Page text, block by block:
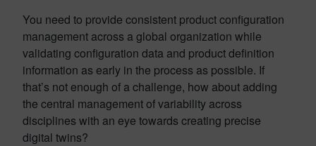
You need to provide consistent product configuration
management across a global organization while
validating configuration data and product definition
information as early in the process as possible. If
that’s not enough of a challenge, how about adding
the central management of variability across
disciplines with an eye towards creating precise
digital twins?